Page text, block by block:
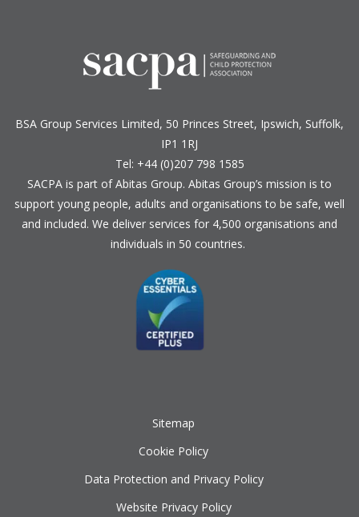
BSA Group Services L imited, 50 Princes Street, Ipswich, Suffolk,
IP1 1RJ
Tel: +44 (0)207 798 1585
SACPA is part ofAbitas Group. Abitas Group’s mission is to
support young people, adults and organisations to be safe, well
and included. We deliver services for 4,500 organisations and
individuals in 50 countries.
Sitemap
Cookie Policy
Data Protection and Privacy Policy
Website Privacy Policy